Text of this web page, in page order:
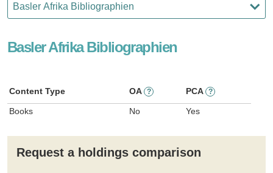
Basler Afrika Bibliographien
Content Type OA ? PCA ?
Books No Yes
Request a holdings comparison